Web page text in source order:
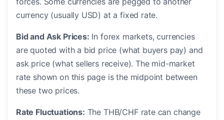
currency (usually USD) at a fixed rate.
Bid and Ask Prices: In forex markets, currencies
are quoted with a bid price (what buyers pay) and
ask price (what sellers receive). The mid-market
rate shown on this page is the midpoint between
these two prices.
Rate Fluctuations: The THB/CHF rate can change